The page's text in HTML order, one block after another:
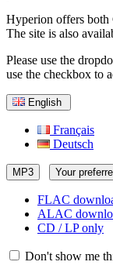
Hyperion offers both
The site is also
Please use the
use the checkbox to
English
Français
Deutsch
MP3 Your
FLAC
ALAC
CD / LP only
Don't show me